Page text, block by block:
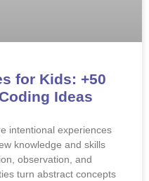
for Kids: +50
Ideas
intentional experiences
knowledge and skills
observation, and
turn abstract concepts